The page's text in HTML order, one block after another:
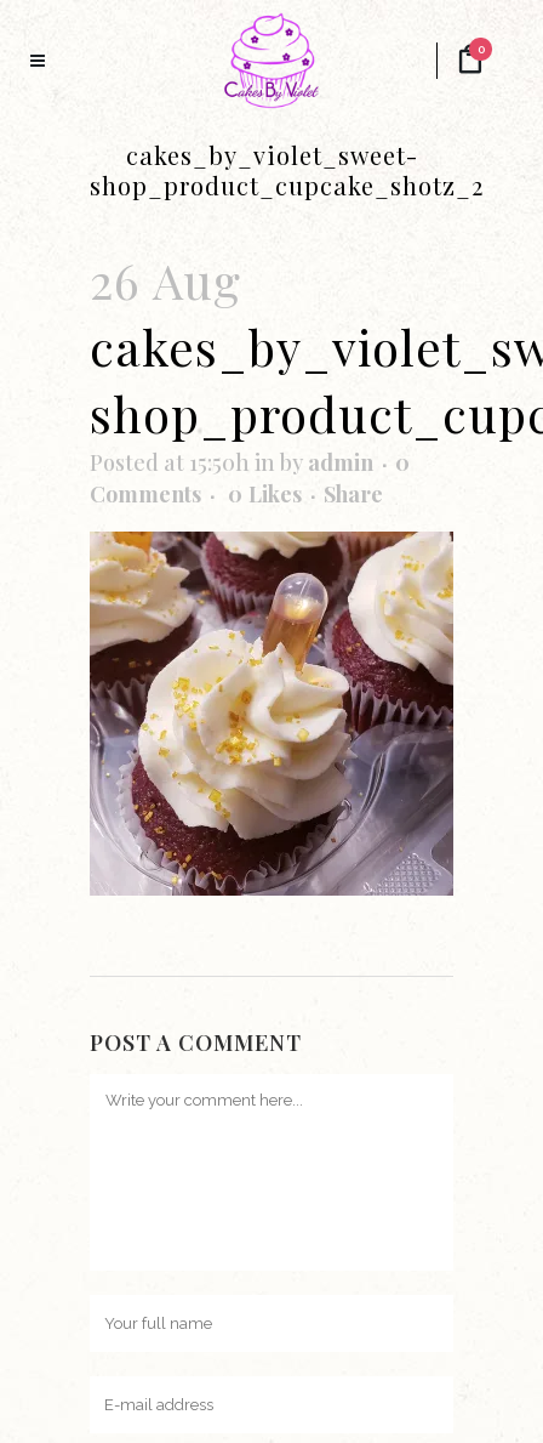
0
cakes_by_violet_sweet-
shop_product_cupcake_shotz_2
26 Aug
Posted at 15:50h in by admin
0
Comments
0 Likes Share
POST A COMMENT